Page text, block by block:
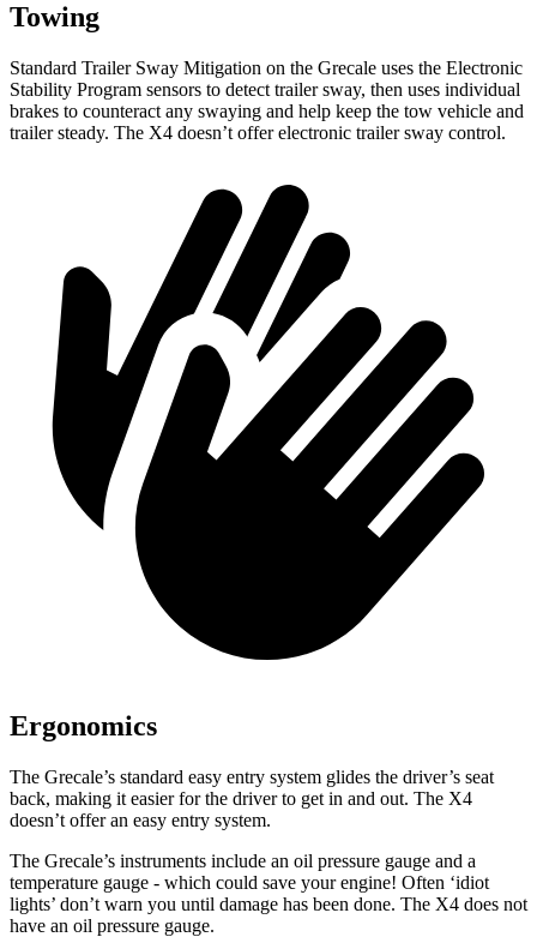
Towing
Standard Trailer Sway Mitigation on the Grecale uses the Electronic
Stability Program sensors to detect trailer sway, then uses individual
brakes to counteract any swaying and help keep the tow vehicle and
trailer steady. The X4 doesn’t offer electronic trailer sway control.
Ergonomics
The Grecale’s standard easy entry system glides the driver’s seat
back, making it easier for the driver to get in and out. The X4
doesn’t offer an easy entry system.
The Grecale’s instruments include an oil pressure gauge and a
temperature gauge - which could save your engine! Often ‘idiot
lights’ don’t warn you until damage has been done. The X4 does not
have an oil pressure gauge.